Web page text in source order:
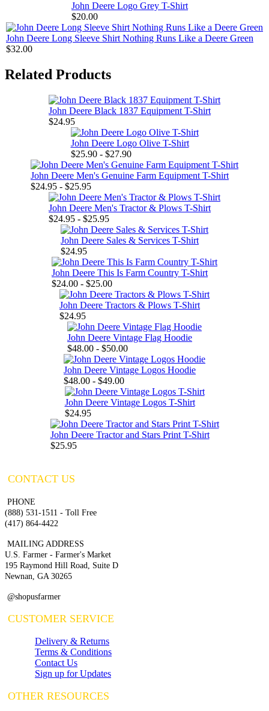
John Deere Logo Grey T-Shirt
$20.00
John Deere Long Sleeve Shirt Nothing Runs Like a Deere Green
$32.00
Related Products
John Deere Black 1837 Equipment T-Shirt
$24.95
John Deere Logo Olive T-Shirt
$25.90 - $27.90
John Deere Men's Genuine Farm Equipment T-Shirt
$24.95 - $25.95
John Deere Men's Tractor & Plows T-Shirt
$24.95 - $25.95
John Deere Sales & Services T-Shirt
$24.95
John Deere This Is Farm Country T-Shirt
$24.00 - $25.00
John Deere Tractors & Plows T-Shirt
$24.95
John Deere Vintage Flag Hoodie
$48.00 - $50.00
John Deere Vintage Logos Hoodie
$48.00 - $49.00
John Deere Vintage Logos T-Shirt
$24.95
John Deere Tractor and Stars Print T-Shirt
$25.95
CONTACT US
PHONE
(888) 531-1511 - Toll Free
(417) 864-4422
MAILING ADDRESS
U.S. Farmer - Farmer's Market
195 Raymond Hill Road, Suite D
Newnan, GA 30265
@shopusfarmer
CUSTOMER SERVICE
Delivery & Returns
Terms & Conditions
Contact Us
Sign up for Updates
OTHER RESOURCES